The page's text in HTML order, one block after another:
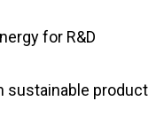
for R&D
sustainable product